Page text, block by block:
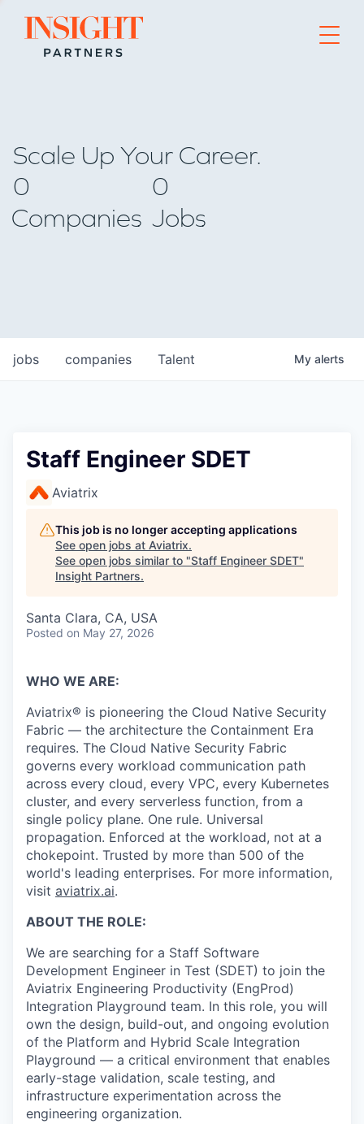
Go to home page
Scale Up Your Career.
0
Companies
0
Jobs
jobs companies Talent My alerts
Staff Engineer SDET
Aviatrix
This job is no longer accepting applications
See open jobs at Aviatrix.
See open jobs similar to "Staff Engineer SDET"
Insight Partners.
Santa Clara, CA, USA
Posted on May 27, 2026
WHO WE ARE:
Aviatrix® is pioneering the Cloud Native Security
Fabric — the architecture the Containment Era
requires. The Cloud Native Security Fabric
governs every workload communication path
across every cloud, every VPC, every Kubernetes
cluster, and every serverless function, from a
single policy plane. One rule. Universal
propagation. Enforced at the workload, not at a
chokepoint. Trusted by more than 500 of the
world's leading enterprises. For more information,
visit aviatrix.ai.
ABOUT THE ROLE:
We are searching for a Staff Software
Development Engineer in Test (SDET) to join the
Aviatrix Engineering Productivity (EngProd)
Integration Playground team. In this role, you will
own the design, build-out, and ongoing evolution
of the Platform and Hybrid Scale Integration
Playground — a critical environment that enables
early-stage validation, scale testing, and
infrastructure experimentation across the
engineering organization.